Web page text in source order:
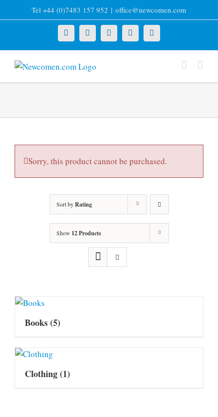
to
Tel +44 (0)7483 157 952 | office@newcomen.com
X LinkedInFacebookYouTubeInstagram
Sorry, this product cannot be purchased.
Sort byRating
Show 12 Products
Books(5)
Clothing(1)